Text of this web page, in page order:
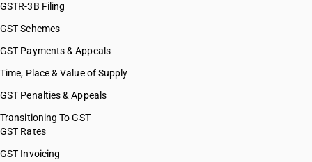
GSTR-3B Filing
GST Schemes
GST Payments & Appeals
Time, Place & Value of Supply
GST Penalties & Appeals
Transitioning To GST
GST Rates
GST Invoicing